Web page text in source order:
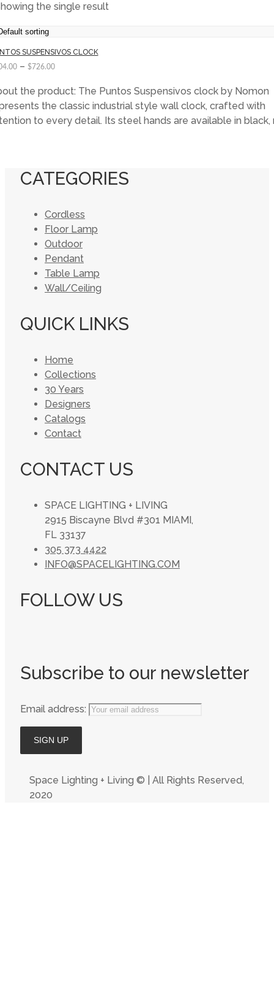
the single result
SUSPENSIVOS CLOCK
– $726.00
the product: The Puntos Suspensivos clock by Nomon
the classic industrial style wall clock, crafted with
to every detail. Its steel hands are available in black,
CATEGORIES
Cordless
Floor Lamp
Outdoor
Pendant
Table Lamp
Wall/Ceiling
QUICK LINKS
Home
Collections
30 Years
Designers
Catalogs
Contact
CONTACT US
SPACE LIGHTING + LIVING
2915 Biscayne Blvd #301 MIAMI,
FL 33137
305 373 4422
INFO@SPACELIGHTING.COM
FOLLOW US
Subscribe to our newsletter
Email address:
Space Lighting + Living © | All Rights Reserved,
2020